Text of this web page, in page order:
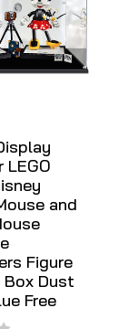
LEGO
and
Figure
Dust
Free